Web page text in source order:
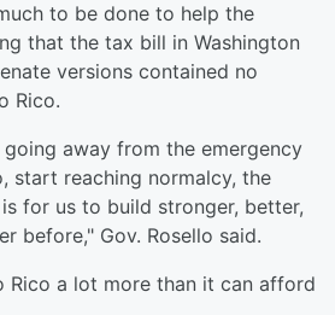
to be done to help the
that the tax bill in Washington
versions contained no
Rico.
away from the emergency
start reaching normalcy, the
for us to build stronger, better,
before," Gov. Rosello said.
Rico a lot more than it can afford